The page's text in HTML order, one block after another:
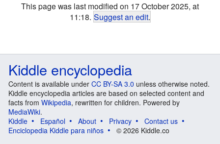
This page was last modified on 17 October 2025, at
11:18. Suggest an edit.
Kiddle encyclopedia
Content is available under CC BY-SA 3.0 unless otherwise noted.
Kiddle encyclopedia articles are based on selected content and
facts from Wikipedia, rewritten for children. Powered by
MediaWiki.
Kiddle
Español About Privacy
Contact us
Enciclopedia Kiddle para niños
© 2026 Kiddle.co